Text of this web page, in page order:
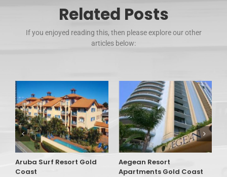
Related Posts
If you enjoyed reading this, then please explore our other
articles below:
Aruba Surf Resort Gold
Coast
Aegean Resort
Apartments Gold Coast